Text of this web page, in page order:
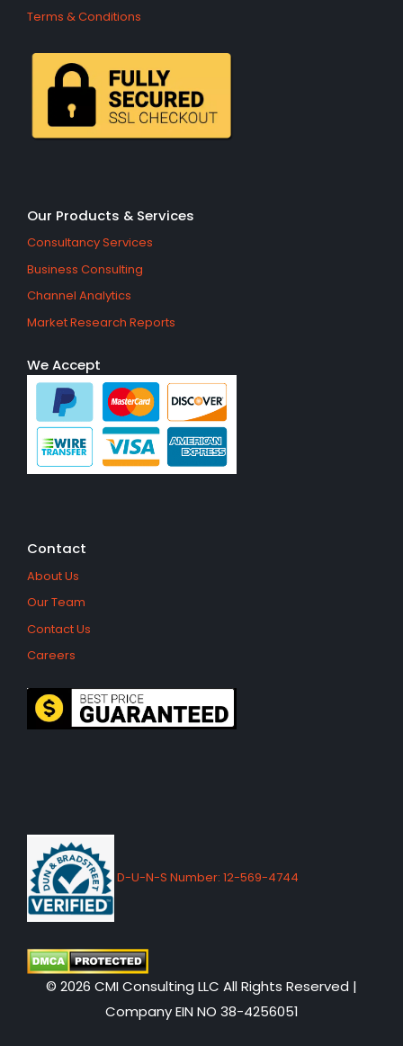
Terms & Conditions
Our Products & Services
Consultancy Services
Business Consulting
Channel Analytics
Market Research Reports
We Accept
Contact
About Us
Our Team
Contact Us
Careers
D-U-N-S Number: 12-569-4744
© 2026 CMI Consulting LLC All Rights Reserved |
Company EIN NO 38-4256051